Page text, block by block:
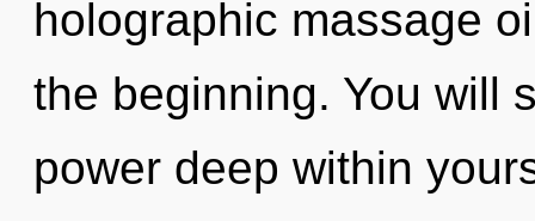
holographic massage
the beginning. You will
power deep within